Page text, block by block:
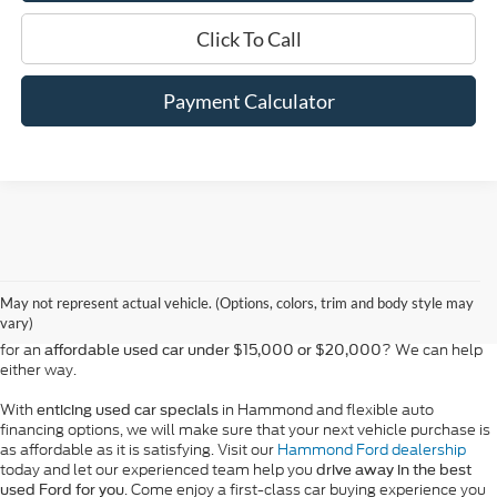
Click To Call
Payment Calculator
May not represent actual vehicle. (Options, colors, trim and body style may
vary)
models, including the Ford F-150, Escape, and Expedition, among
others. Want a
for an affordable used car under $15,000 or $20,000? We can help
either way.
With enticing used car specials in Hammond and flexible auto
financing options, we will make sure that your next vehicle purchase is
as affordable as it is satisfying. Visit our Hammond Ford dealership
today and let our experienced team help you drive away in the best
used Ford for you. Come enjoy a first-class car buying experience you